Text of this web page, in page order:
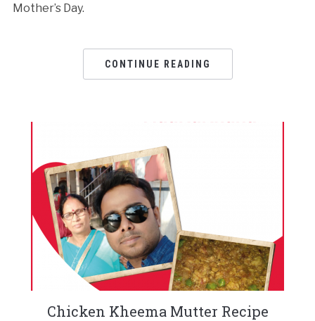
Mother’s Day.
CONTINUE READING
Chicken Kheema Mutter Recipe